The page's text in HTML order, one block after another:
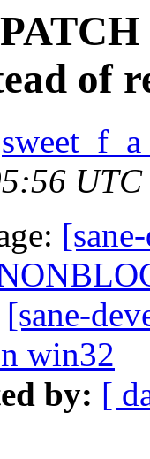
of
UTC
[sane-
win32
by: [